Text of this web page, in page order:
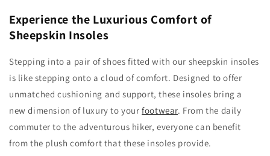
Experience the Luxurious Comfort of
Sheepskin Insoles
Stepping into a pair of shoes fitted with our sheepskin insoles
is like stepping onto a cloud of comfort. Designed to offer
unmatched cushioning and support, these insoles bring a
new dimension of luxury to your footwear. From the daily
commuter to the adventurous hiker, everyone can benefit
from the plush comfort that these insoles provide.